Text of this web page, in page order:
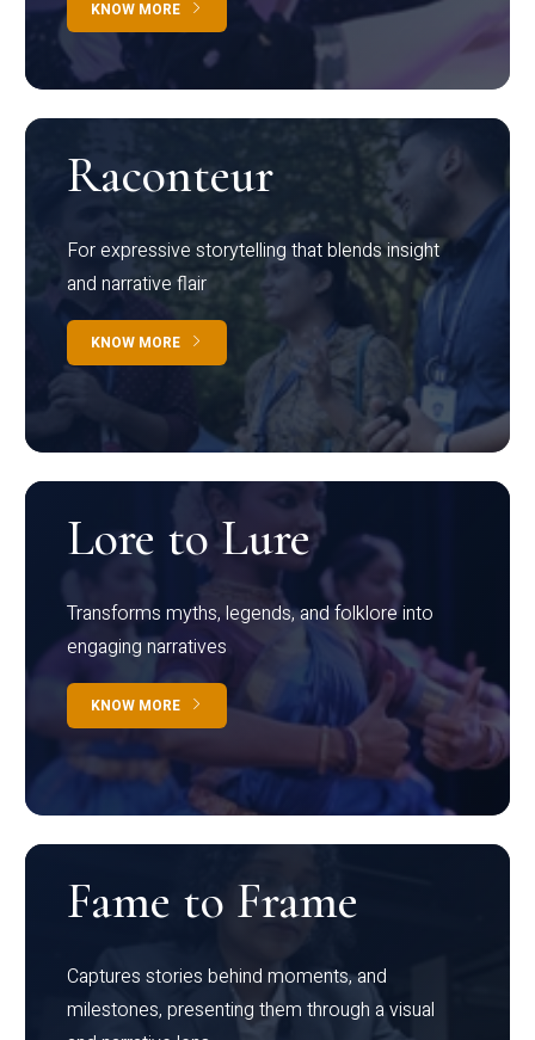
KNOW MORE
Raconteur
For expressive storytelling that blends insight
and narrative flair
KNOW MORE
Lore to Lure
Transforms myths, legends, and folklore into
engaging narratives
KNOW MORE
Fame to Frame
Captures stories behind moments, and
milestones, presenting them through a visual